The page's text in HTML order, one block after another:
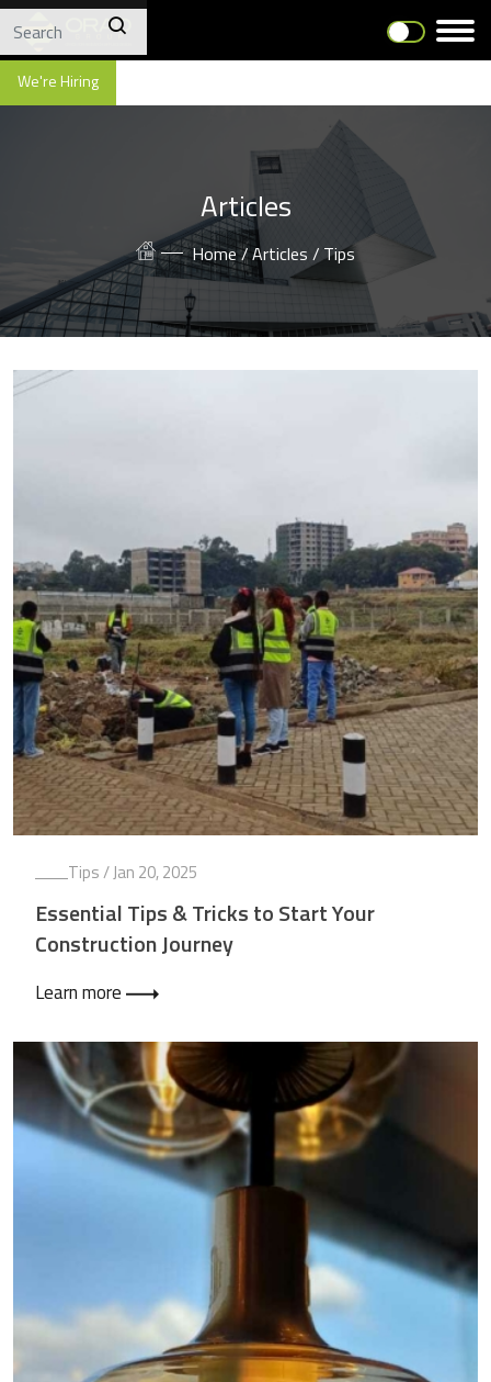
We're Hiring
Articles
Home /Articles /Tips
Tips/ Jan 20, 2025
Essential Tips & Tricks to Start Your
Construction Journey
Learn more